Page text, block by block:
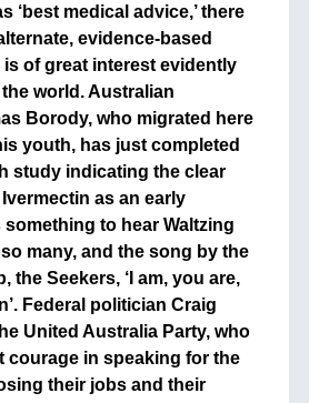
‘best medical advice,’ there
evidence-based
of great interest evidently
world. Australian
Borody, who migrated here
youth, has just completed
study indicating the clear
as an early
something to hear Waltzing
many, and the song by the
the Seekers, ‘I am, you are,
Federal politician Craig
United Australia Party, who
courage in speaking for the
their jobs and their